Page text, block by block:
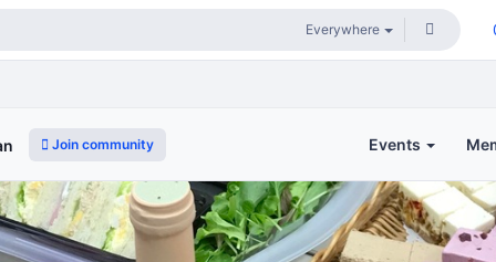
Join community Events